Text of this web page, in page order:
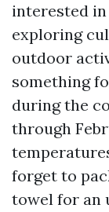
interested in
exploring
outdoor
something
during the
through
forget to
towel for an